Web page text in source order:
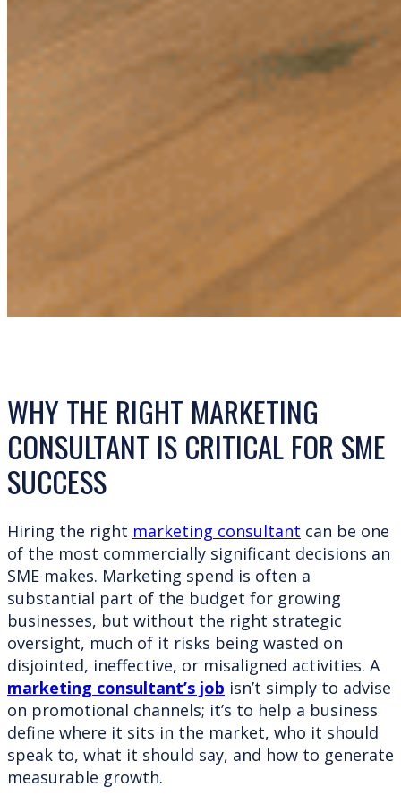
WHY THE RIGHT MARKETING
CONSULTANT IS CRITICAL FOR SME
SUCCESS
Hiring the right marketing consultant can be one
of the most commercially significant decisions an
SME makes. Marketing spend is often a
substantial part of the budget for growing
businesses, but without the right strategic
oversight, much of it risks being wasted on
disjointed, ineffective, or misaligned activities. A
marketing consultant’s job isn’t simply to advise
on promotional channels; it’s to help a business
define where it sits in the market, who it should
speak to, what it should say, and how to generate
measurable growth.